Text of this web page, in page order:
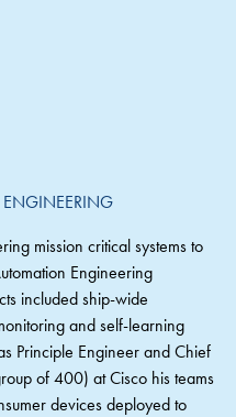
ENGINEERING
mission critical systems to
Engineering
included ship-wide
and self-learning
Principle Engineer and Chief
of 400) at Cisco his teams
devices deployed to